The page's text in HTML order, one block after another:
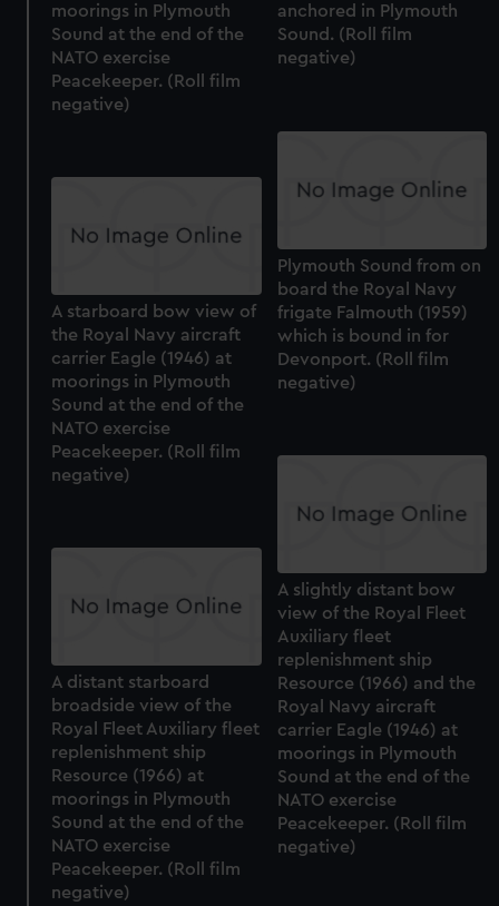
moorings in Plymouth
Sound at the end of the
NATO exercise
Peacekeeper. (Roll film
negative)
anchored in Plymouth
Sound. (Roll film
negative)
Plymouth Sound from on
board the Royal Navy
frigate Falmouth (1959)
which is bound in for
Devonport. (Roll film
negative)
A starboard bow view of
the Royal Navy aircraft
carrier Eagle (1946) at
moorings in Plymouth
Sound at the end of the
NATO exercise
Peacekeeper. (Roll film
negative)
A slightly distant bow
view of the Royal Fleet
Auxiliary fleet
replenishment ship
Resource (1966) and the
Royal Navy aircraft
carrier Eagle (1946) at
moorings in Plymouth
Sound at the end of the
NATO exercise
Peacekeeper. (Roll film
negative)
A distant starboard
broadside view of the
Royal Fleet Auxiliary fleet
replenishment ship
Resource (1966) at
moorings in Plymouth
Sound at the end of the
NATO exercise
Peacekeeper. (Roll film
negative)